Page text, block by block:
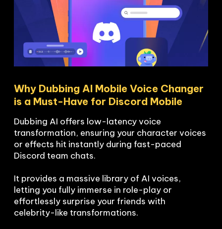
Why Dubbing AI Mobile Voice Changer
is a Must-Have for Discord Mobile
Dubbing AI offers low-latency voice
transformation, ensuring your character voices
or effects hit instantly during fast-paced
Discord team chats.
It provides a massive library of AI voices,
letting you fully immerse in role-play or
effortlessly surprise your friends with
celebrity-like transformations.